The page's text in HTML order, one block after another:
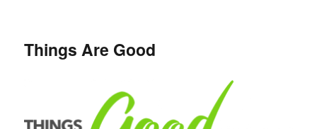
Things Are Good